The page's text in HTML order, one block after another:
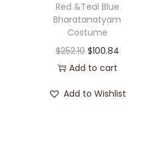
Red &Teal Blue
Bharatanatyam
Costume
$252.10 $100.84
Add to cart
Add to Wishlist